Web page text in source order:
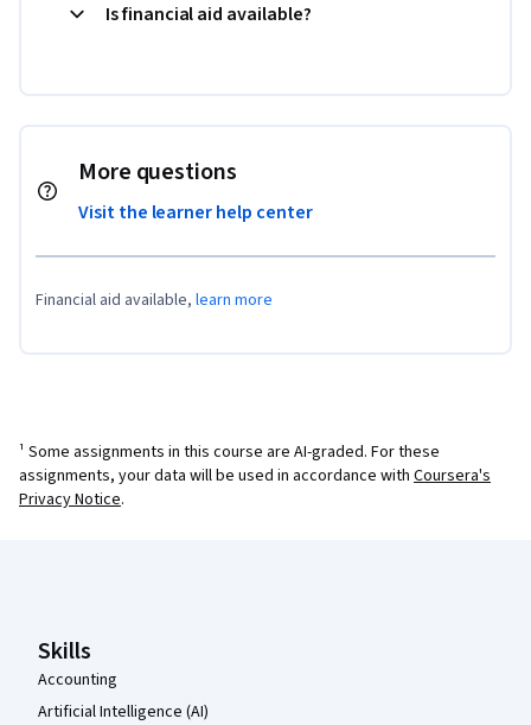
Is financial aid available?
More questions
Visit the learner help center
Financial aid available, learn more
¹ Some assignments in this course are AI-graded. For these
assignments, your data will be used in accordance with Coursera's
Privacy Notice.
Skills
Accounting
Artificial Intelligence (AI)